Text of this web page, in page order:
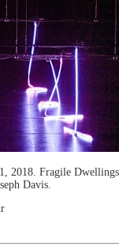
2018. Fragile
Davis.